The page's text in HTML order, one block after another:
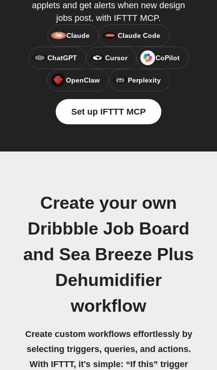
applets and get alerts when new design
jobs post, with IFTTT MCP.
Claude Claude Code
ChatGPT Cursor CoPilot
OpenClaw Perplexity
Set up IFTTT MCP
Create your own
Dribbble Job Board
and Sea Breeze Plus
Dehumidifier
workflow
Create custom workflows effortlessly by
selecting triggers, queries, and actions.
With IFTTT, it's simple: “If this” trigger